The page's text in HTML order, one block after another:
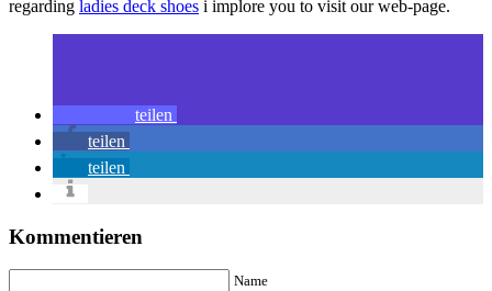
regarding ladies deck shoes i implore you to visit our web-page.
teilen
teilen
teilen
Kommentieren
Name